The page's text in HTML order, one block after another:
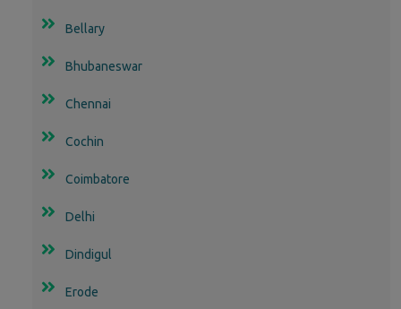
Bellary
Bhubaneswar
Chennai
Cochin
Coimbatore
Delhi
Dindigul
Erode